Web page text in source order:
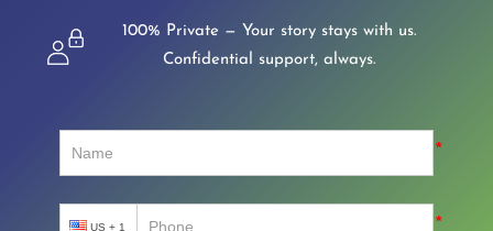
100% Private — Your story stays with us.
Confidential support, always.